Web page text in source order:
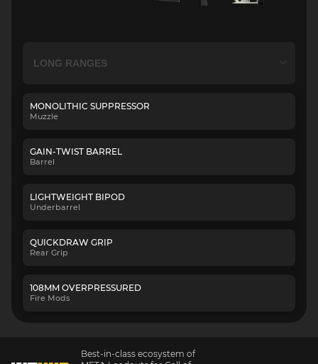
MONOLITHIC SUPPRESSOR
Muzzle
GAIN-TWIST BARREL
Barrel
LIGHTWEIGHT BIPOD
Underbarrel
QUICKDRAW GRIP
Rear Grip
108MM OVERPRESSURED
Fire Mods
Best-in-class ecosystem of